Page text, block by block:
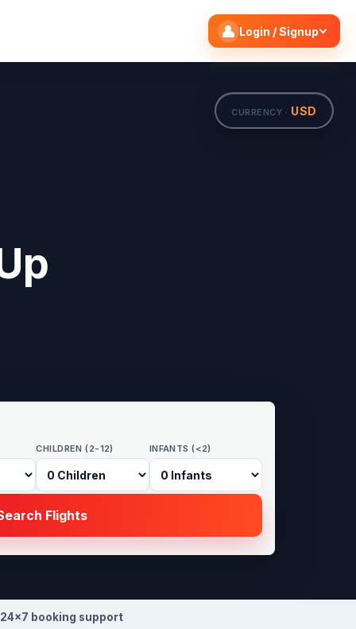
Login / Signup
CURRENCY · USD
CHILDREN (2-12) INFANTS (<2)
Flights
Search flights
24×7 booking support